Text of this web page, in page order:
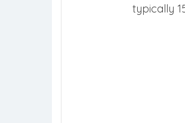
typically